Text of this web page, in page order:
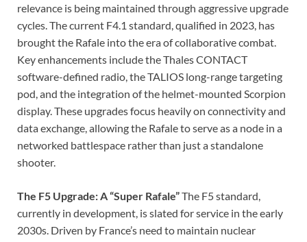
relevance is being maintained through aggressive upgrade
cycles. The current F4.1 standard, qualified in 2023, has
brought the Rafale into the era of collaborative combat.
Key enhancements include the Thales CONTACT
software-defined radio, the TALIOS long-range targeting
pod, and the integration of the helmet-mounted Scorpion
display. These upgrades focus heavily on connectivity and
data exchange, allowing the Rafale to serve as a node in a
networked battlespace rather than just a standalone
shooter.
The F5 Upgrade: A “Super Rafale”The F5 standard,
currently in development, is slated for service in the early
2030s. Driven by France’s need to maintain nuclear